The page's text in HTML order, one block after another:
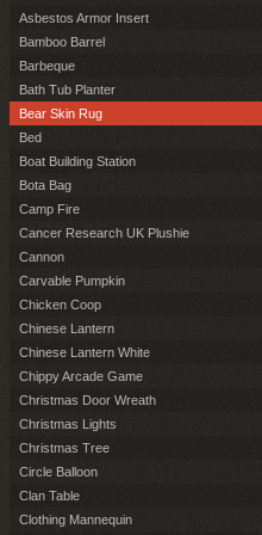
Asbestos Armor Insert
Bamboo Barrel
Barbeque
Bath Tub Planter
Bear Skin Rug
Bed
Boat Building Station
Bota Bag
Camp Fire
Cancer Research UK Plushie
Cannon
Carvable Pumpkin
Chicken Coop
Chinese Lantern
Chinese Lantern White
Chippy Arcade Game
Christmas Door Wreath
Christmas Lights
Christmas Tree
Circle Balloon
Clan Table
Clothing Mannequin